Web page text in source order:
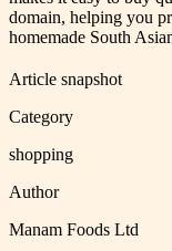
domain, helping you
homemade South
Article snapshot
Category
shopping
Author
Manam Foods Ltd